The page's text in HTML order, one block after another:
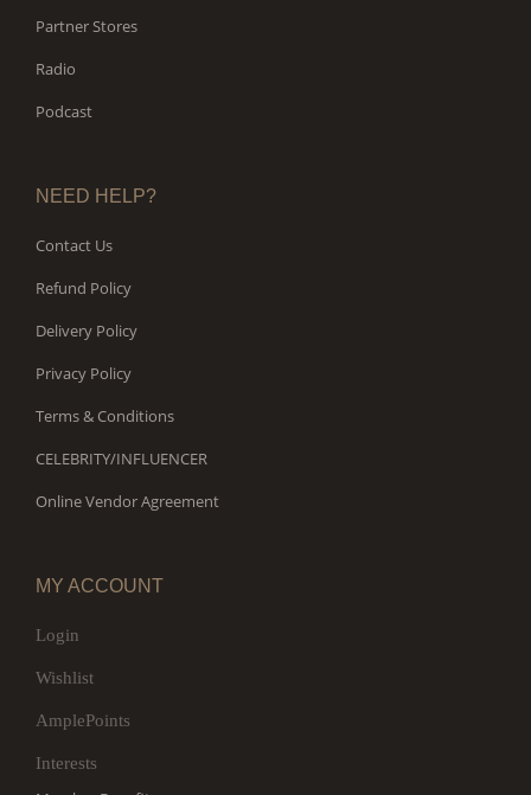
Partner Stores
Radio
Podcast
NEED HELP?
Contact Us
Refund Policy
Delivery Policy
Privacy Policy
Terms & Conditions
CELEBRITY/INFLUENCER
Online Vendor Agreement
MY ACCOUNT
Login
Wishlist
AmplePoints
Interests